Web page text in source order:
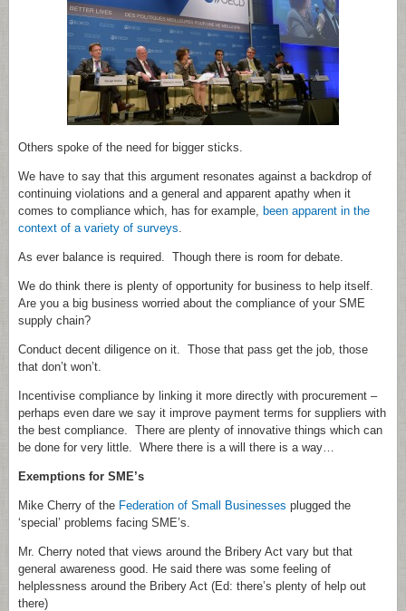
Others spoke of the need for bigger sticks.
We have to say that this argument resonates against a backdrop of
continuing violations and a general and apparent apathy when it
comes to compliance which, has for example, been apparent in the
context of a variety of surveys.
As ever balance is required. Though there is room for debate.
We do think there is plenty of opportunity for business to help itself.
Are you a big business worried about the compliance of your SME
supply chain?
Conduct decent diligence on it. Those that pass get the job, those
that don’t won’t.
Incentivise compliance by linking it more directly with procurement –
perhaps even dare we say it improve payment terms for suppliers with
the best compliance. There are plenty of innovative things which can
be done for very little. Where there is a will there is a way…
Exemptions for SME’s
Mike Cherry of the Federation of Small Businesses plugged the
‘special’ problems facing SME’s.
Mr. Cherry noted that views around the Bribery Act vary but that
general awareness good. He said there was some feeling of
helplessness around the Bribery Act (Ed: there’s plenty of help out
there)